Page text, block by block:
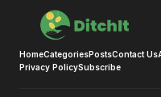
HomeCategoriesPostsContact Us
Privacy PolicySubscribe